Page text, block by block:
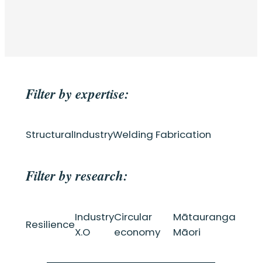
Filter by expertise:
StructuralIndustryWelding Fabrication
Filter by research:
Resilience
Industry
X.O
Circular
economy
Mātauranga
Māori